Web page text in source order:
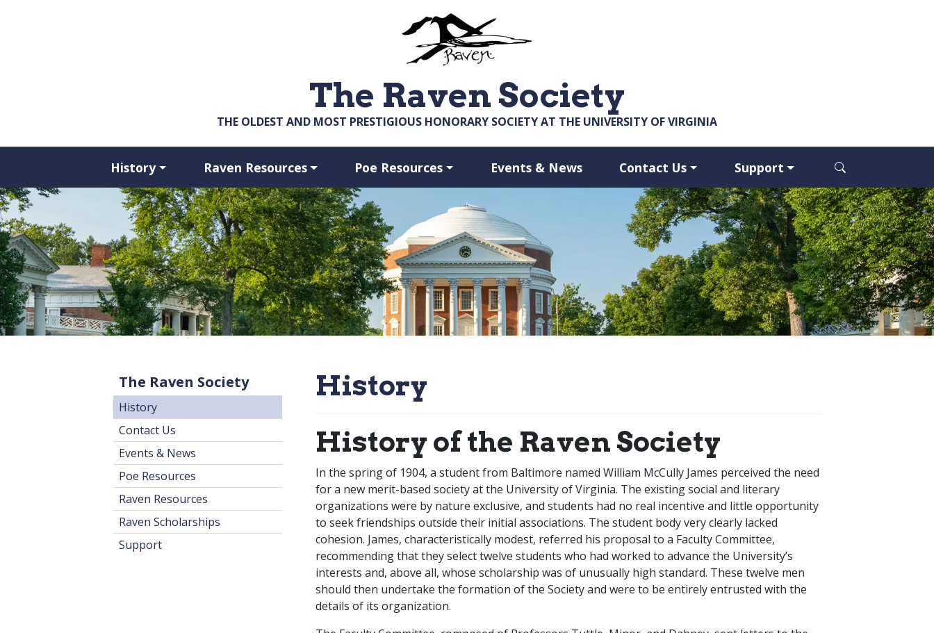
The Raven Society
THE OLDEST AND MOST PRESTIGIOUS HONORARY SOCIETY AT THE UNIVERSITY OF VIRGINIA
History Raven Resources Poe Resources Events & News Contact Us Support
The Raven Society
History
Contact Us
Events & News
Poe Resources
Raven Resources
Raven Scholarships
Support
History
History of the Raven Society
In the spring of 1904, a student from Baltimore named William McCully James perceived the need
for a new merit-based society at the University of Virginia. The existing social and literary
organizations were by nature exclusive, and students had no real incentive and little opportunity
to seek friendships outside their initial associations. The student body very clearly lacked
cohesion. James, characteristically modest, referred his proposal to a Faculty Committee,
recommending that they select twelve students who had worked to advance the University’s
interests and, above all, whose scholarship was of unusually high standard. These twelve men
should then undertake the formation of the Society and were to be entirely entrusted with the
details of its organization.